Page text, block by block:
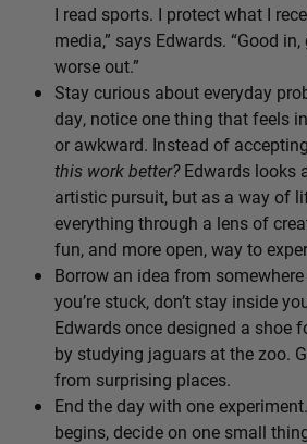
I read sports. I protect what I
media,” says Edwards. “Good
worse out.”
Stay curious about everyday
day, notice one thing that feels
or awkward. Instead of
this work better?Edwards looks
artistic pursuit, but as a way of
everything through a lens of
fun, and more open, way to
Borrow an idea from
you’re stuck, don’t stay inside
Edwards once designed a shoe
by studying jaguars at the zoo.
from surprising places.
End the day with one
begins, decide on one small